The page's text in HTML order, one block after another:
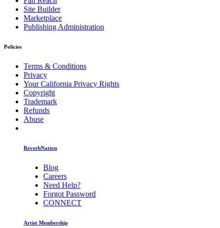
Site Builder
Marketplace
Publishing Administration
Policies
Terms & Conditions
Privacy
Your California Privacy Rights
Copyright
Trademark
Refunds
Abuse
ReverbNation
Blog
Careers
Need Help?
Forgot Password
CONNECT
Artist Membership